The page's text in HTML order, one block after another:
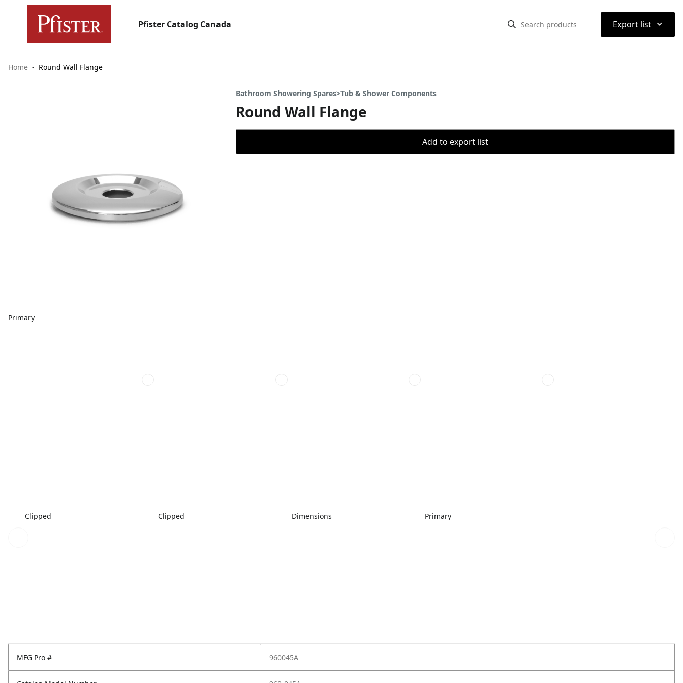
Pfister Catalog Canada Export list ⌃
Home Round Wall Flange
Primary
Bathroom Showering Spares>Tub & Shower Components
Round Wall Flange
Add to export list
Clipped Clipped Dimensions Primary
MFG Pro # 960045A